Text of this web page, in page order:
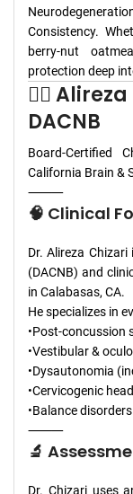
Consistency.
berry‑nut
protection deep
👨‍⚕️
DACNB
Board-Certified
California Brain &
⸻
🧠 Clinical
Dr. Alireza
(DACNB) and
in Calabasas, CA.
He specializes in
•Post-concussion
•Vestibular &
•Dysautonomia
•Cervicogenic
•Balance
⸻
🔬
Dr. Chizari uses